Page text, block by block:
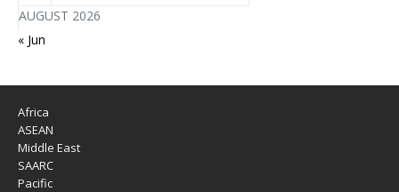
AUGUST 2026
« Jun
Africa
ASEAN
Middle East
SAARC
Pacific